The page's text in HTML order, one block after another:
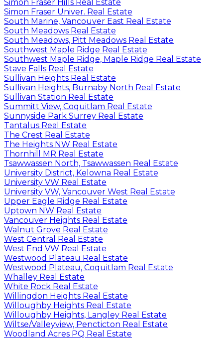
Simon Fraser Hills Real Estate
Simon Fraser Univer. Real Estate
South Marine, Vancouver East Real Estate
South Meadows Real Estate
South Meadows, Pitt Meadows Real Estate
Southwest Maple Ridge Real Estate
Southwest Maple Ridge, Maple Ridge Real Estate
Stave Falls Real Estate
Sullivan Heights Real Estate
Sullivan Heights, Burnaby North Real Estate
Sullivan Station Real Estate
Summitt View, Coquitlam Real Estate
Sunnyside Park Surrey Real Estate
Tantalus Real Estate
The Crest Real Estate
The Heights NW Real Estate
Thornhill MR Real Estate
Tsawwassen North, Tsawwassen Real Estate
University District, Kelowna Real Estate
University VW Real Estate
University VW, Vancouver West Real Estate
Upper Eagle Ridge Real Estate
Uptown NW Real Estate
Vancouver Heights Real Estate
Walnut Grove Real Estate
West Central Real Estate
West End VW Real Estate
Westwood Plateau Real Estate
Westwood Plateau, Coquitlam Real Estate
Whalley Real Estate
White Rock Real Estate
Willingdon Heights Real Estate
Willoughby Heights Real Estate
Willoughby Heights, Langley Real Estate
Wiltse/Valleyview, Pencticton Real Estate
Woodland Acres PQ Real Estate